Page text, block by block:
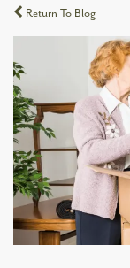
Return To Blog